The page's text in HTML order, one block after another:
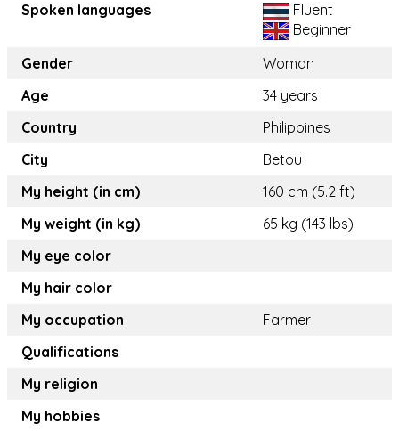
Spoken languages
Fluent
Beginner
Gender
Woman
Age
34 years
Country
Philippines
City
Betou
My height (in cm)
160 cm (5.2 ft)
My weight (in kg)
65 kg (143 lbs)
My eye color
My hair color
My occupation
Farmer
Qualifications
My religion
My hobbies